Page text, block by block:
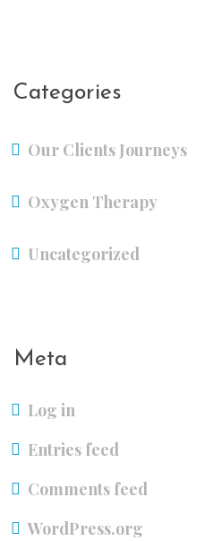
Categories
Our Clients Journeys
Oxygen Therapy
Uncategorized
Meta
Log in
Entries feed
Comments feed
WordPress.org